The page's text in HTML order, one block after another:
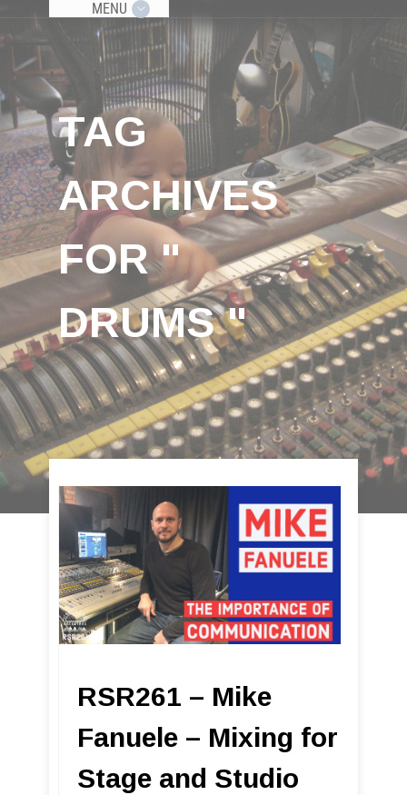
MENU
TAG
ARCHIVES
FOR "
DRUMS "
RSR261 – Mike
Fanuele – Mixing for
Stage and Studio